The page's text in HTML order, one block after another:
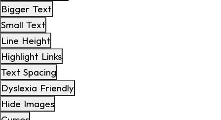
Bigger Text
Small Text
Line Height
Highlight Links
Text Spacing
Dyslexia Friendly
Hide Images